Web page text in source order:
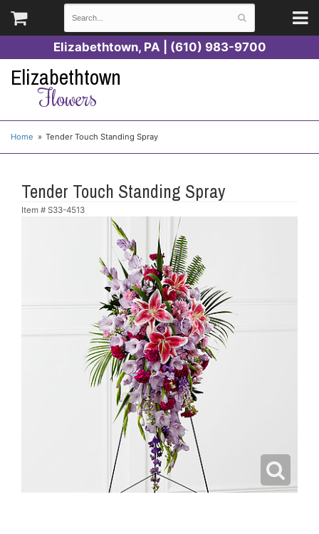
Elizabethtown, PA | (610) 983-9700
Elizabethtown
Flowers
Home Tender Touch Standing Spray
Tender Touch Standing Spray
Item # S33-4513